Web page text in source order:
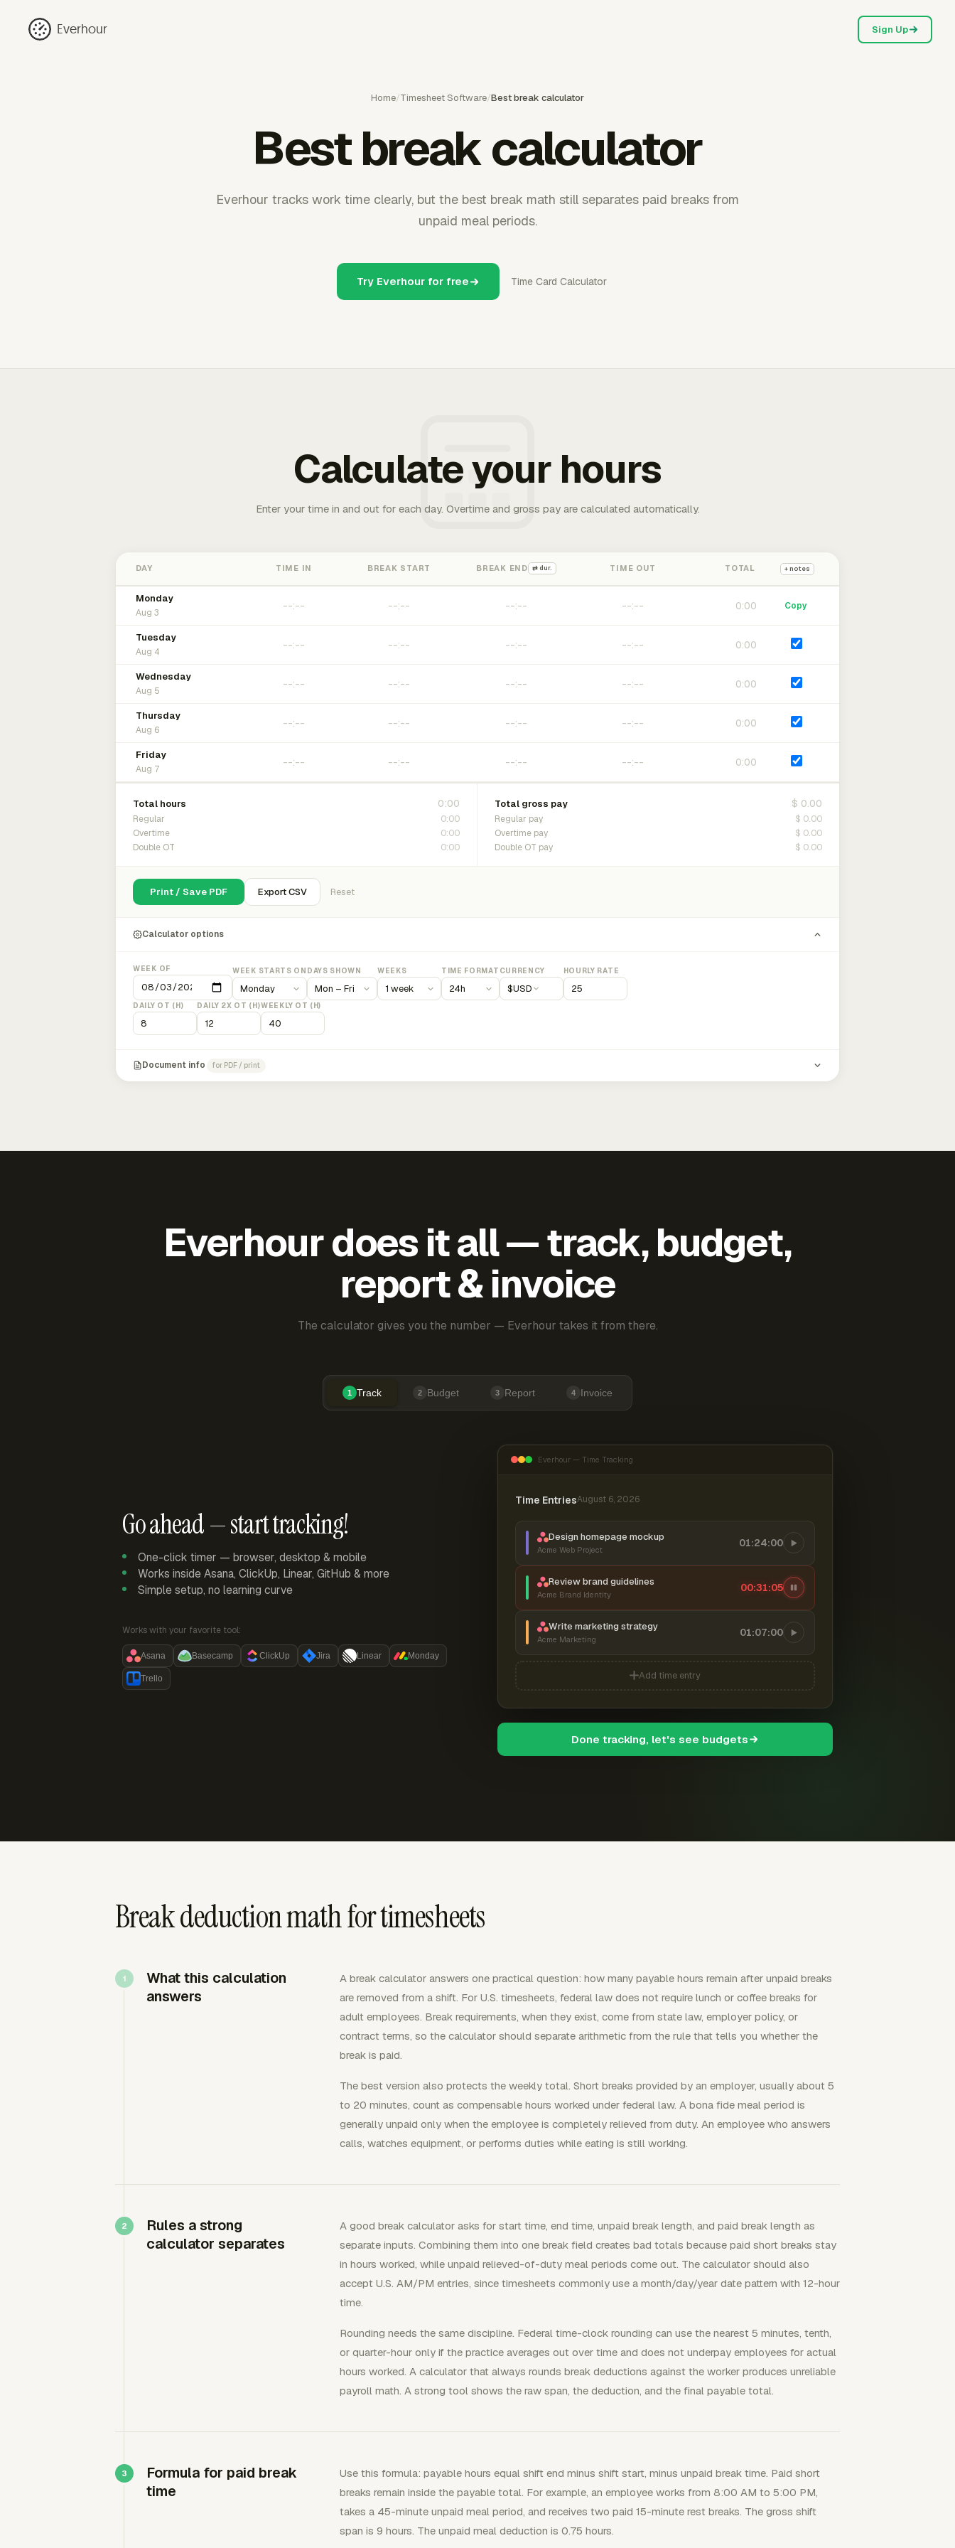
Everhour Sign Up
Home/Timesheet Software/Best break calculator
Best break calculator
Everhour tracks work time clearly, but the best break math still separates paid breaks from
unpaid meal periods.
Try Everhour for free Time Card Calculator
Calculate your hours
Enter your time in and out for each day. Overtime and gross pay are calculated automatically.
DAY TIME IN BREAK START BREAK END ⇄ dur. TIME OUT TOTAL + notes
Monday
Aug 3
0:00 Copy
Tuesday
Aug 4
0:00
Wednesday
Aug 5
0:00
Thursday
Aug 6
0:00
Friday
Aug 7
0:00
Total hours 0:00
Regular 0:00
Overtime 0:00
Double OT 0:00
Total gross pay $ 0.00
Regular pay $ 0.00
Overtime pay $ 0.00
Double OT pay $ 0.00
Print / Save PDF Export CSV Reset
Calculator options
WEEK OF WEEK STARTS ON DAYS SHOWN WEEKS TIME FORMAT CURRENCY
$USD
HOURLY RATE
DAILY OT (H) DAILY 2X OT (H)WEEKLY OT (H)
Document info for PDF / print
Everhour does it all — track, budget,
report & invoice
The calculator gives you the number — Everhour takes it from there.
1 Track 2 Budget 3 Report 4 Invoice
Go ahead — start tracking!
One-click timer — browser, desktop & mobile
Works inside Asana, ClickUp, Linear, GitHub & more
Simple setup, no learning curve
Works with your favorite tool:
Asana Basecamp ClickUp Jira Linear Monday
Trello
Everhour — Time Tracking
Time EntriesAugust 6, 2026
Design homepage mockup
Acme Web Project
01:24:00
Review brand guidelines
Acme Brand Identity
00:31:06
Write marketing strategy
Acme Marketing
01:07:00
Add time entry
Done tracking, let's see budgets
Break deduction math for timesheets
What this calculation
answers
A break calculator answers one practical question: how many payable hours remain after unpaid breaks
are removed from a shift. For U.S. timesheets, federal law does not require lunch or coffee breaks for
adult employees. Break requirements, when they exist, come from state law, employer policy, or
contract terms, so the calculator should separate arithmetic from the rule that tells you whether the
break is paid.
The best version also protects the weekly total. Short breaks provided by an employer, usually about 5
to 20 minutes, count as compensable hours worked under federal law. A bona fide meal period is
generally unpaid only when the employee is completely relieved from duty. An employee who answers
calls, watches equipment, or performs duties while eating is still working.
Rules a strong
calculator separates
A good break calculator asks for start time, end time, unpaid break length, and paid break length as
separate inputs. Combining them into one break field creates bad totals because paid short breaks stay
in hours worked, while unpaid relieved-of-duty meal periods come out. The calculator should also
accept U.S. AM/PM entries, since timesheets commonly use a month/day/year date pattern with 12-hour
time.
Rounding needs the same discipline. Federal time-clock rounding can use the nearest 5 minutes, tenth,
or quarter-hour only if the practice averages out over time and does not underpay employees for actual
hours worked. A calculator that always rounds break deductions against the worker produces unreliable
payroll math. A strong tool shows the raw span, the deduction, and the final payable total.
Formula for paid break
time
Use this formula: payable hours equal shift end minus shift start, minus unpaid break time. Paid short
breaks remain inside the payable total. For example, an employee works from 8:00 AM to 5:00 PM,
takes a 45-minute unpaid meal period, and receives two paid 15-minute rest breaks. The gross shift
span is 9 hours. The unpaid meal deduction is 0.75 hours.